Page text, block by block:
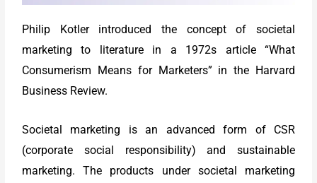
Philip Kotler introduced the concept of societal
marketing to literature in a 1972s article “What
Consumerism Means for Marketers” in the Harvard
Business Review.
Societal marketing is an advanced form of CSR
(corporate social responsibility) and sustainable
marketing. The products under societal marketing